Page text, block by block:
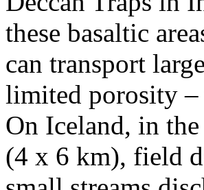
these basaltic
can transport
limited porosity –
On Iceland, in
(4 x 6 km), field